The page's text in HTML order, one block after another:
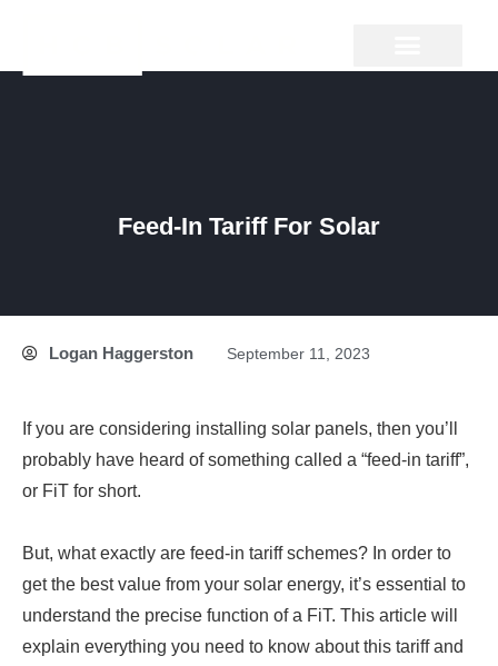
content
Feed-In Tariff For Solar
Logan Haggerston September 11, 2023
If you are considering installing solar panels, then you’ll
probably have heard of something called a “feed-in tariff”,
or FiT for short.
But, what exactly are feed-in tariff schemes? In order to
get the best value from your solar energy, it’s essential to
understand the precise function of a FiT. This article will
explain everything you need to know about this tariff and